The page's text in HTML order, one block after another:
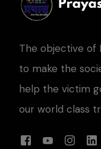
The objective of
to make the
help the victim
our world class